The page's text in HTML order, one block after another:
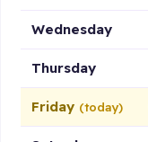
Wednesday
Thursday
Friday (today)